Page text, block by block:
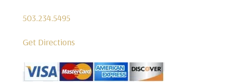
503.234.5495
Get Directions